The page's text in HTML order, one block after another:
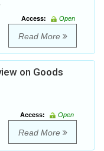
Access:
Open
Read More
on Goods
Access:
Open
Read More